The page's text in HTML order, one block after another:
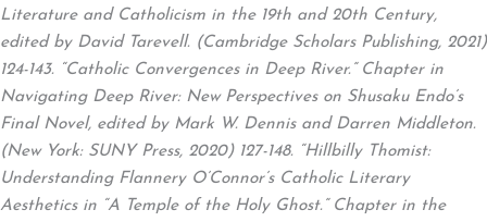
Literature and Catholicism in the 19th and 20th Century,
edited by David Tarevell. (Cambridge Scholars Publishing, 2021)
124-143. “Catholic Convergences in Deep River.” Chapter in
Navigating Deep River: New Perspectives on Shusaku Endo’s
Final Novel, edited by Mark W. Dennis and Darren Middleton.
(New York: SUNY Press, 2020) 127-148. “Hillbilly Thomist:
Understanding Flannery O’Connor’s Catholic Literary
Aesthetics in “A Temple of the Holy Ghost.” Chapter in the